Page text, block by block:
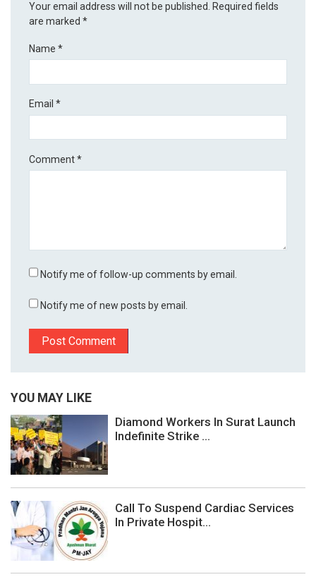
Your email address will not be published. Required fields
are marked*
Name*
Email*
Comment*
Notify me of follow-up comments by email.
Notify me of new posts by email.
YOU MAY LIKE
Diamond Workers In Surat Launch
Indefinite Strike ...
Call To Suspend Cardiac Services
In Private Hospit...